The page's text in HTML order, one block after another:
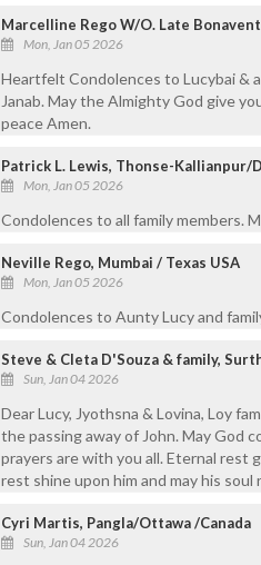
Marcelline Rego W/O. Late
Mon, Jan 05 2026
Heartfelt Condolences to Lucybai &
Janab. May the Almighty God give
peace Amen.
Patrick L. Lewis, Thonse-Kallianpur/
Mon, Jan 05 2026
Condolences to all family members.
Neville Rego, Mumbai / Texas USA
Mon, Jan 05 2026
Condolences to Aunty Lucy and
Steve & Cleta D'Souza & family,
Sun, Jan 04 2026
Dear Lucy, Jyothsna & Lovina, Loy
the passing away of John. May God
prayers are with you all. Eternal rest
rest shine upon him and may his
Cyri Martis, Pangla/Ottawa /Canada
Sun, Jan 04 2026